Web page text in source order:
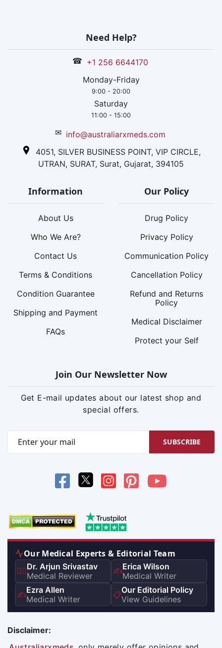
Need Help?
☎ +1 256 6644170
Monday-Friday
9:00 - 20:00
Saturday
11:00 - 15:00
✉ info@australiarxmeds.com
4051, SILVER BUSINESS POINT, VIP CIRCLE,
UTRAN, SURAT, Surat, Gujarat, 394105
Information
About Us
Who We Are?
Contact Us
Terms & Conditions
Condition Guarantee
Shipping and Payment
FAQs
Our Policy
Drug Policy
Privacy Policy
Communication Policy
Cancellation Policy
Refund and Returns
Policy
Medical Disclaimer
Protect your Self
Join Our Newsletter Now
Get E-mail updates about our latest shop and
special offers.
SUBSCRIBE
Our Medical Experts & Editorial Team
👨‍⚕️Dr. Arjun Srivastav
Medical Reviewer
✍️Erica Wilson
Medical Writer
✍️Ezra Allen
Medical Writer
📋Our Editorial Policy
View Guidelines
Disclaimer: